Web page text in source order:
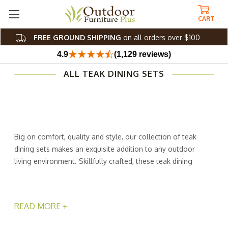
FREE GROUND SHIPPING on all orders over $100
CART
4.9 (1,129 reviews)
ALL TEAK DINING SETS
Big on comfort, quality and style, our collection of teak
dining sets makes an exquisite addition to any outdoor
living environment. Skillfully crafted, these teak dining
during bad weather! Our unique wood construction lets
READ MORE +